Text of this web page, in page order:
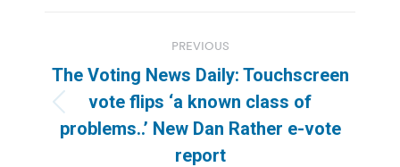
navigation
PREVIOUS
Previous
post:
The Voting News Daily: Touchscreen
vote flips ‘a known class of
problems..’ New Dan Rather e-vote
report